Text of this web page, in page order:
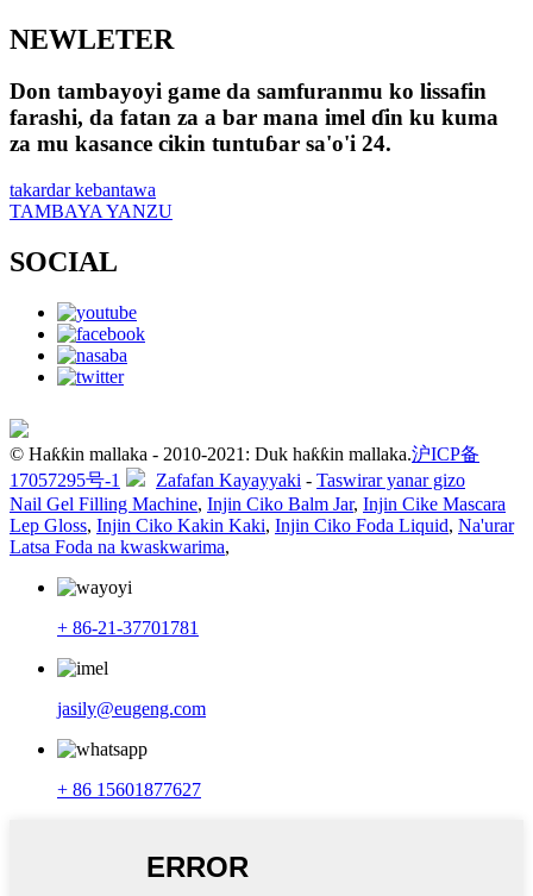
NEWLETER
Don tambayoyi game da samfuranmu ko lissafin
farashi, da fatan za a bar mana imel ɗin ku kuma
za mu kasance cikin tuntuɓar sa'o'i 24.
takardar kebantawa
TAMBAYA YANZU
SOCIAL
© Haƙƙin mallaka - 2010-2021: Duk haƙƙin mallaka.沪ICP备
17057295号-1
Zafafan Kayayyaki - Taswirar yanar gizo
Nail Gel Filling Machine, Injin Ciko Balm Jar, Injin Cike Mascara
Lep Gloss, Injin Ciko Kakin Kaki, Injin Ciko Foda Liquid, Na'urar
Latsa Foda na kwaskwarima,
+ 86-21-37701781
jasily@eugeng.com
+ 86 15601877627